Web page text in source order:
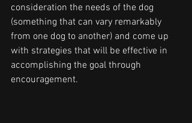
consideration the needs of the dog
(something that can vary remarkably
from one dog to another) and come up
with strategies that will be effective in
accomplishing the goal through
encouragement.